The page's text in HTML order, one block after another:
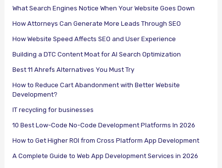
What Search Engines Notice When Your Website Goes Down
How Attorneys Can Generate More Leads Through SEO
How Website Speed Affects SEO and User Experience
Building a DTC Content Moat for AI Search Optimization
Best 11 Ahrefs Alternatives You Must Try
How to Reduce Cart Abandonment with Better Website
Development?
IT recycling for businesses
10 Best Low-Code No-Code Development Platforms In 2026
How to Get Higher ROI from Cross Platform App Development
A Complete Guide to Web App Development Services in 2026